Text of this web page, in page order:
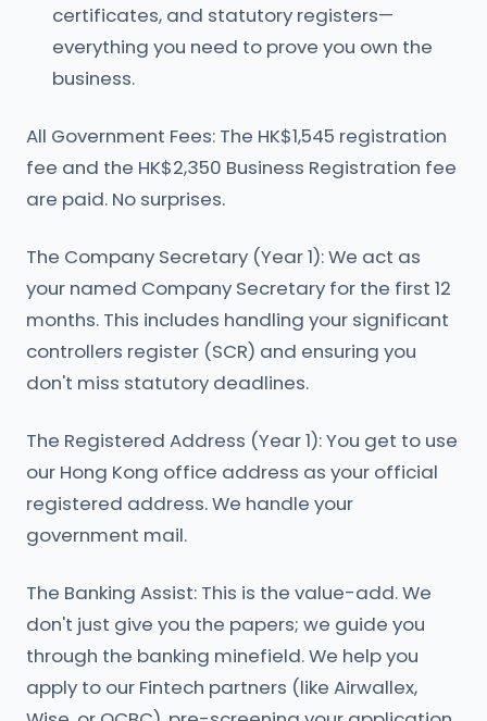
certificates, and statutory registers—
everything you need to prove you own the
business.
All Government Fees: The HK$1,545 registration
fee and the HK$2,350 Business Registration fee
are paid. No surprises.
The Company Secretary (Year 1): We act as
your named Company Secretary for the first 12
months. This includes handling your significant
controllers register (SCR) and ensuring you
don't miss statutory deadlines.
The Registered Address (Year 1): You get to use
our Hong Kong office address as your official
registered address. We handle your
government mail.
The Banking Assist: This is the value-add. We
don't just give you the papers; we guide you
through the banking minefield. We help you
apply to our Fintech partners (like Airwallex,